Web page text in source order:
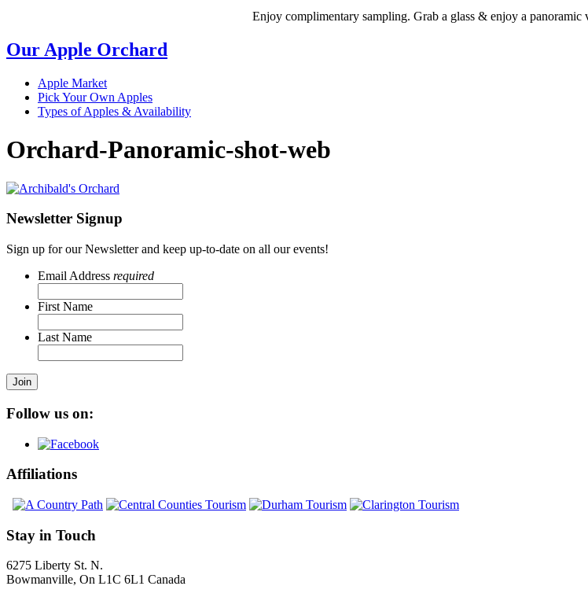
Enjoy complimentary sampling. Grab a glass & enjoy a
Our Apple Orchard
Apple Market
Pick Your Own Apples
Types of Apples & Availability
Orchard-Panoramic-shot-web
Newsletter Signup
Sign up for our Newsletter and keep up-to-date on all our events!
Email Address required
First Name
Last Name
Join
Follow us on:
Affiliations
Stay in Touch
6275 Liberty St. N.
Bowmanville, On L1C 6L1 Canada